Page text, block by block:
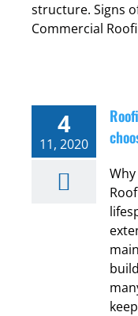
structure. Signs
Commercial
4
11, 2020